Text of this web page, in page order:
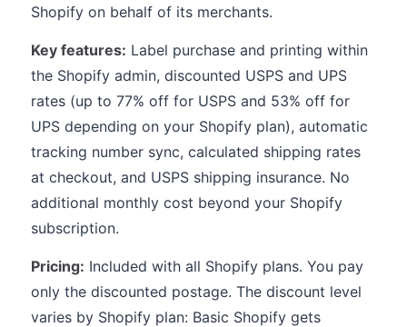
Shopify on behalf of its merchants.
Key features: Label purchase and printing within
the Shopify admin, discounted USPS and UPS
rates (up to 77% off for USPS and 53% off for
UPS depending on your Shopify plan), automatic
tracking number sync, calculated shipping rates
at checkout, and USPS shipping insurance. No
additional monthly cost beyond your Shopify
subscription.
Pricing: Included with all Shopify plans. You pay
only the discounted postage. The discount level
varies by Shopify plan: Basic Shopify gets